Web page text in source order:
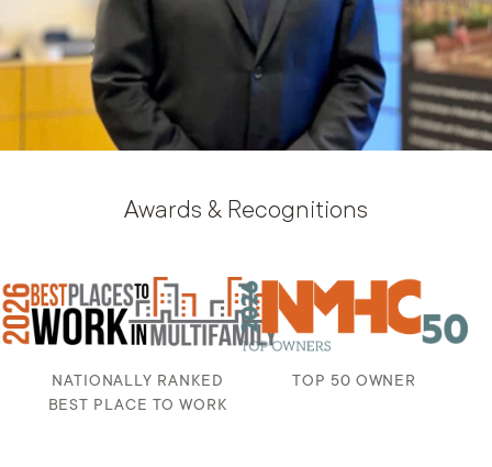
Awards & Recognitions
NATIONALLY RANKED
BEST PLACE TO WORK
TOP 50 OWNER